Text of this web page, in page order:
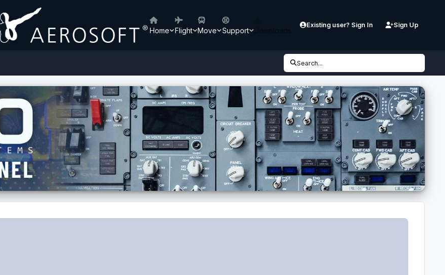
Home Flight Move Support
Existing user? Sign In Sign Up
Search...